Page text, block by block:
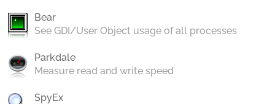
Bear
See GDI/User Object usage of all processes
Parkdale
Measure read and write speed
SpyEx